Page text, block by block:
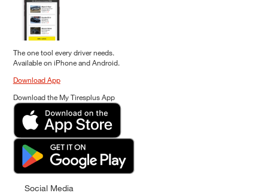
The one tool every driver needs.
Available on iPhone and Android.
Download App
Download the My Tiresplus App
Social Media